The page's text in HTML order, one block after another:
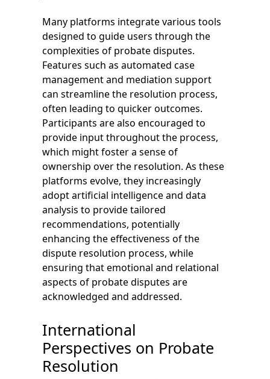
Many platforms integrate various tools
designed to guide users through the
complexities of probate disputes.
Features such as automated case
management and mediation support
can streamline the resolution process,
often leading to quicker outcomes.
Participants are also encouraged to
provide input throughout the process,
which might foster a sense of
ownership over the resolution. As these
platforms evolve, they increasingly
adopt artificial intelligence and data
analysis to provide tailored
recommendations, potentially
enhancing the effectiveness of the
dispute resolution process, while
ensuring that emotional and relational
aspects of probate disputes are
acknowledged and addressed.
International
Perspectives on Probate
Resolution